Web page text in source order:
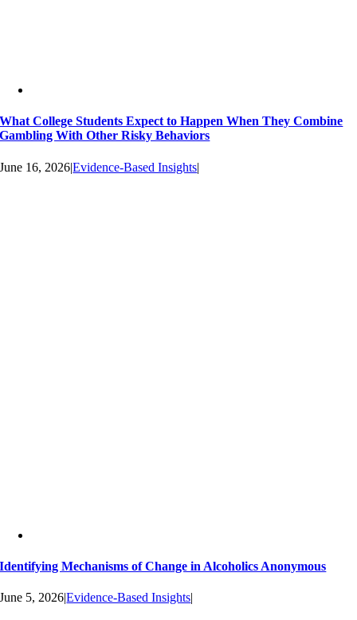
What College Students Expect to Happen When They Combine
Gambling With Other Risky Behaviors
June 16, 2026|Evidence-Based Insights|
Identifying Mechanisms of Change in Alcoholics Anonymous
June 5, 2026|Evidence-Based Insights|